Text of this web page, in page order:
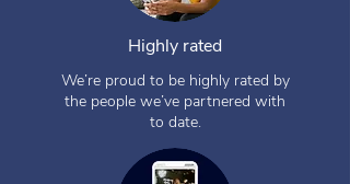
Highly rated
We’re proud to be highly rated by
the people we’ve partnered with
to date.